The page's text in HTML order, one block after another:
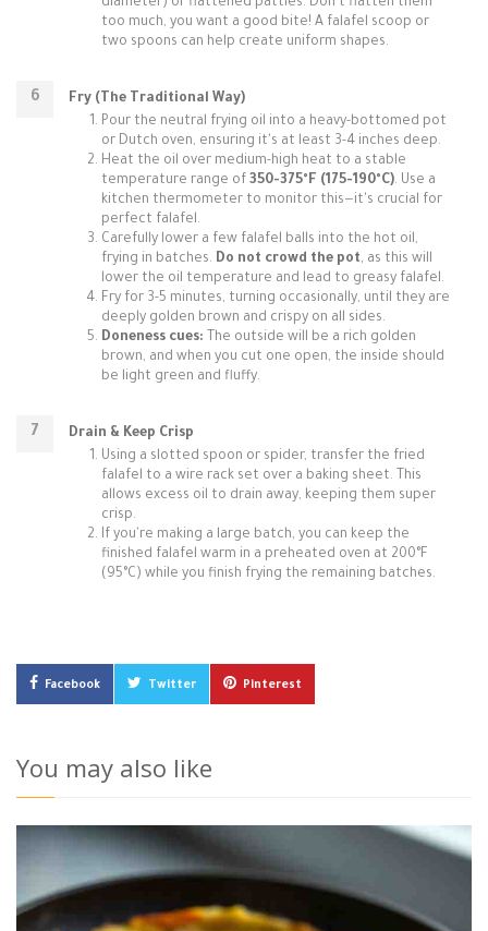
diameter) or flattened patties. Don't flatten them
too much, you want a good bite! A falafel scoop or
two spoons can help create uniform shapes.
Fry (The Traditional Way)
Pour the neutral frying oil into a heavy-bottomed pot
or Dutch oven, ensuring it's at least 3-4 inches deep.
Heat the oil over medium-high heat to a stable
temperature range of 350-375°F (175-190°C). Use a
kitchen thermometer to monitor this—it's crucial for
perfect falafel.
Carefully lower a few falafel balls into the hot oil,
frying in batches. Do not crowd the pot, as this will
lower the oil temperature and lead to greasy falafel.
Fry for 3-5 minutes, turning occasionally, until they are
deeply golden brown and crispy on all sides.
Doneness cues: The outside will be a rich golden
brown, and when you cut one open, the inside should
be light green and fluffy.
Drain & Keep Crisp
Using a slotted spoon or spider, transfer the fried
falafel to a wire rack set over a baking sheet. This
allows excess oil to drain away, keeping them super
crisp.
If you're making a large batch, you can keep the
finished falafel warm in a preheated oven at 200°F
(95°C) while you finish frying the remaining batches.
Facebook Twitter Pinterest
You may also like